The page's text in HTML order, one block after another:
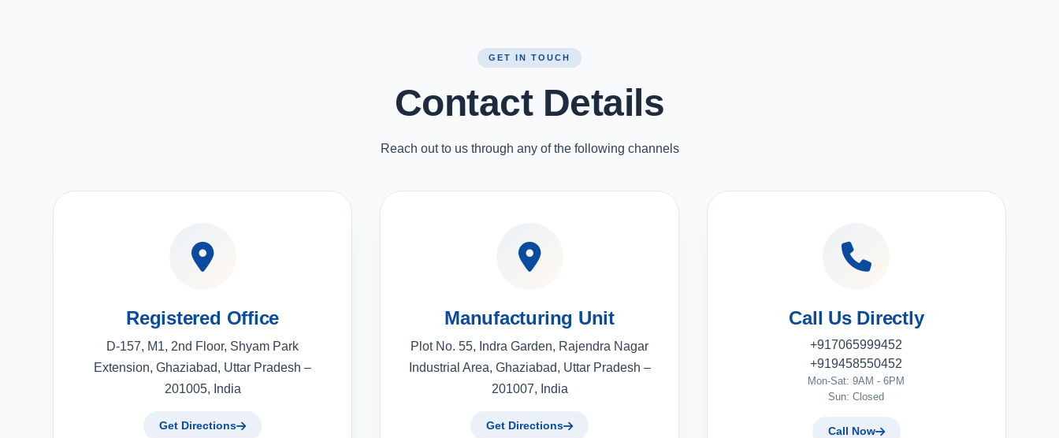
GET IN TOUCH
Contact Details
Reach out to us through any of the following channels
Registered Office
D-157, M1, 2nd Floor, Shyam Park
Extension, Ghaziabad, Uttar Pradesh –
201005, India
Get Directions
Manufacturing Unit
Plot No. 55, Indra Garden, Rajendra Nagar
Industrial Area, Ghaziabad, Uttar Pradesh –
201007, India
Get Directions
Call Us Directly
+917065999452
+919458550452
Mon-Sat: 9AM - 6PM
Sun: Closed
Call Now